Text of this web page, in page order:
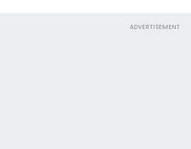
ADVERTISEMENT